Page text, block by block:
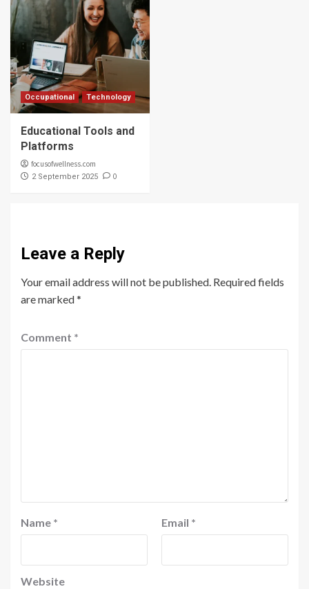
Occupational Technology
Educational Tools and
Platforms
focusofwellness.com
2 September 2025 0
Leave a Reply
Your email address will not be published. Required fields
are marked*
Comment *
Name * Email *
Website